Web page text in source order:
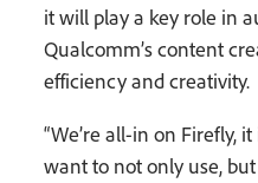
it will play a key role in
Qualcomm’s content
efficiency and creativity.
“We’re all-in on Firefly,
want to not only use,